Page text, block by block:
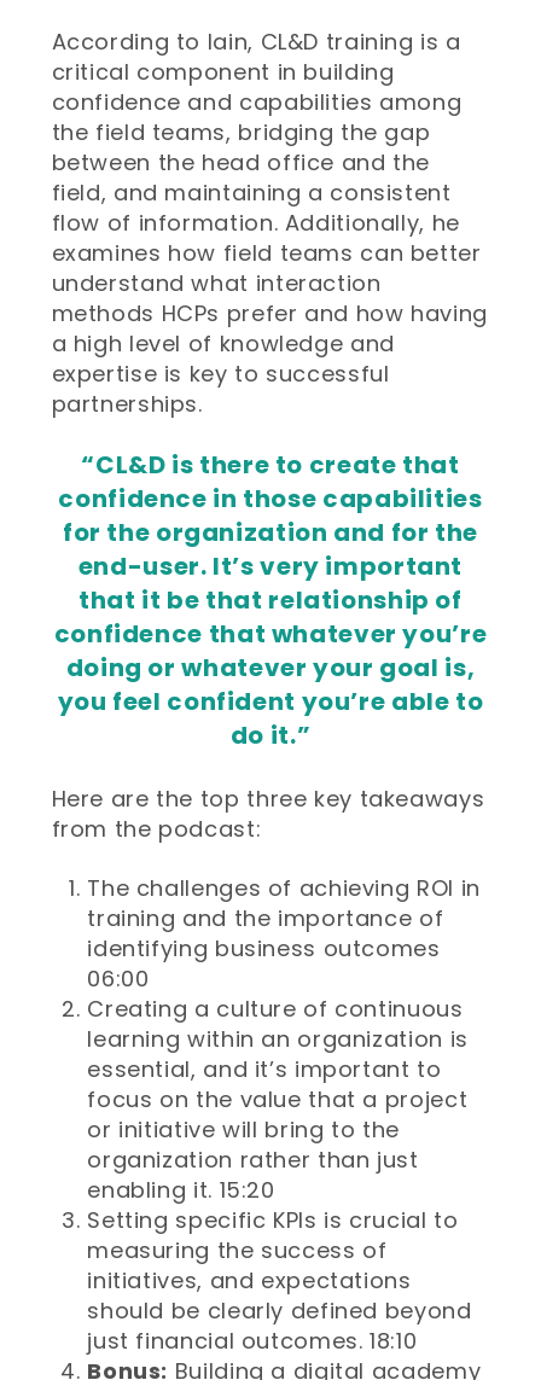
According to Iain, CL&D training is a
critical component in building
confidence and capabilities among
the field teams, bridging the gap
between the head office and the
field, and maintaining a consistent
flow of information. Additionally, he
examines how field teams can better
understand what interaction
methods HCPs prefer and how having
a high level of knowledge and
expertise is key to successful
partnerships.
“CL&D is there to create that
confidence in those capabilities
for the organization and for the
end-user. It’s very important
that it be that relationship of
confidence that whatever you’re
doing or whatever your goal is,
you feel confident you’re able to
do it.”
Here are the top three key takeaways
from the podcast:
The challenges of achieving ROI in
training and the importance of
identifying business outcomes
06:00
Creating a culture of continuous
learning within an organization is
essential, and it’s important to
focus on the value that a project
or initiative will bring to the
organization rather than just
enabling it. 15:20
Setting specific KPIs is crucial to
measuring the success of
initiatives, and expectations
should be clearly defined beyond
just financial outcomes. 18:10
Bonus: Building a digital academy